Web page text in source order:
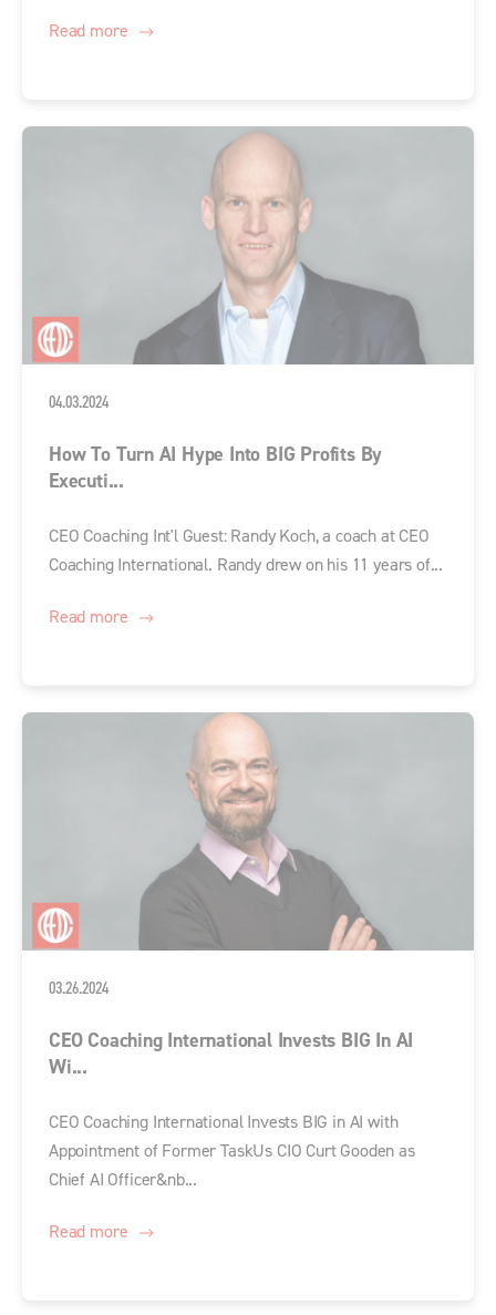
Read more
04.03.2024
How To Turn AI Hype Into BIG Profits By
Executi...
CEO Coaching Int'l Guest: Randy Koch, a coach at CEO
Coaching International. Randy drew on his 11 years of...
Read more
03.26.2024
CEO Coaching International Invests BIG In AI
Wi...
CEO Coaching International Invests BIG in AI with
Appointment of Former TaskUs CIO Curt Gooden as
Chief AI Officer&nb...
Read more